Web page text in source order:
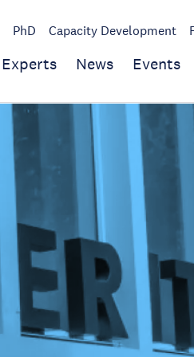
PhD Capacity Development
Experts News Events